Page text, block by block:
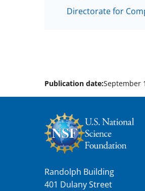
Directorate for
Publication date:September
Randolph Building
401 Dulany Street